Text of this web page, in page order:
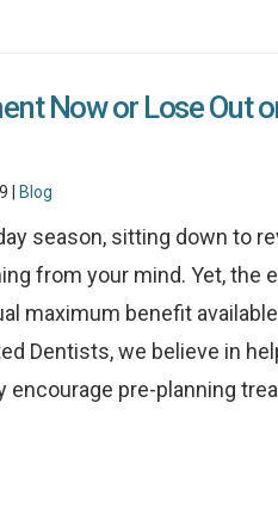
Now or Lose Out
| Blog
season, sitting down to
from your mind. Yet, the
maximum benefit
Dentists, we believe in
encourage pre-planning